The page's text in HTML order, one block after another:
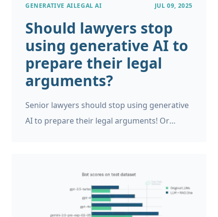
proceedings in their university where it is
impossible to prove conclusively whether
generative AI was used to write a document.
GENERATIVE AILEGAL AI JUL 09, 2025
Should lawyers stop
using generative AI to
prepare their legal
arguments?
Senior lawyers should stop using generative
AI to prepare their legal arguments! Or
and laws that don’t exist! [1]